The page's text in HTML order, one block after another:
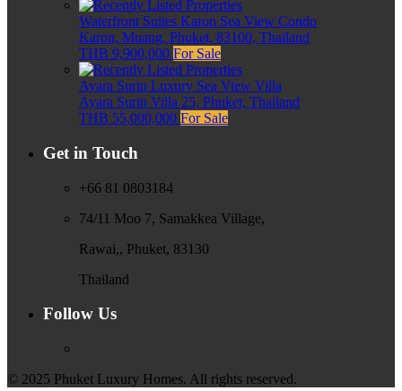
Waterfront Suites Karon Sea View Condo
Karon, Muang, Phuket, 83100, Thailand
THB 9,900,000 For Sale
Ayara Surin Luxury Sea View Villa
Ayara Surin Villa 25, Phuket, Thailand
THB 55,000,000 For Sale
Get in Touch
+66 81 0803184
74/11 Moo 7, Samakkea Village,
Rawai,, Phuket, 83130
Thailand
Follow Us
© 2025 Phuket Luxury Homes. All rights reserved.